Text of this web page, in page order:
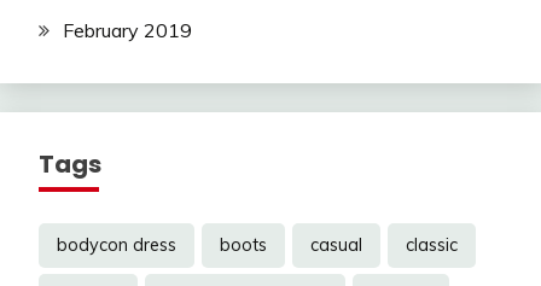
February 2019
Tags
bodycon dress boots casual classic